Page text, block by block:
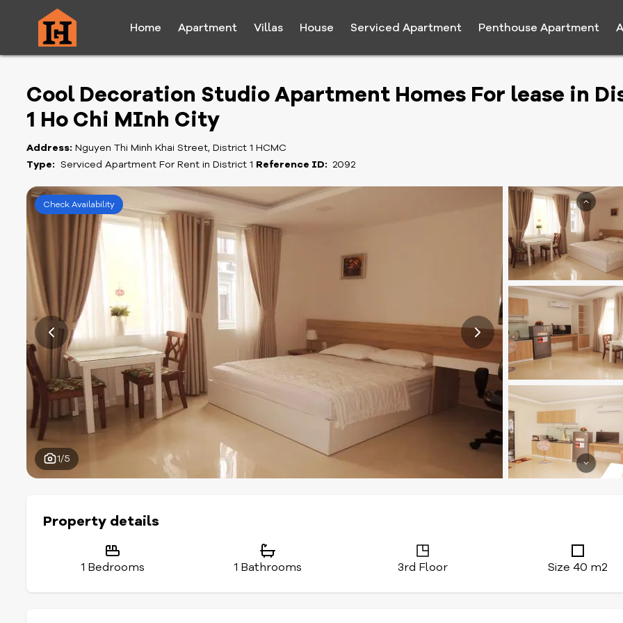
Home Apartment Villas House Serviced Apartment Penthouse Apartment
Cool Decoration Studio Apartment Homes For lease in
1 Ho Chi MInh City
Address: Nguyen Thi Minh Khai Street, District 1 HCMC
Type: Serviced Apartment For Rent in District 1 Reference ID: 2092
Check Availability
1/5
Property details
1 Bedrooms 1 Bathrooms 3rd Floor Size 40 m2